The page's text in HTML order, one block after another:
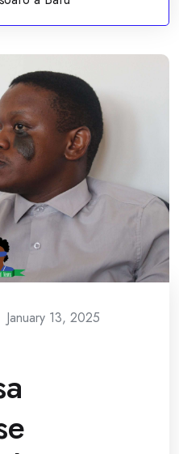
January 13, 2025